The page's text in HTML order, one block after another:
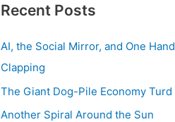
Recent Posts
AI, the Social Mirror, and One Hand
Clapping
The Giant Dog-Pile Economy Turd
Another Spiral Around the Sun